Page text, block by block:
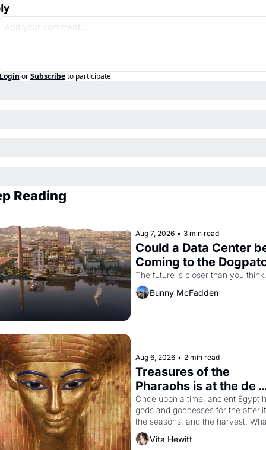
or Subscribe to participate
Reading
Aug 7, 2026 • 3 min read
Could a Data Center
Coming to the
The future is closer than you think.
Bunny McFadden
Aug 6, 2026 • 2 min read
Treasures of the
Pharaohs is at the de
Young
Once upon a time, ancient Egypt
gods and goddesses for the
the seasons, and the harvest.
then must it have looked like
Egyptian ruler Akhenaten
Vita Hewitt